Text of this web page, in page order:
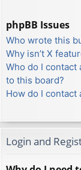
phpBB Issues
Who wrote this
Why isn’t X
Who do I contact
to this board?
How do I contact
Login and